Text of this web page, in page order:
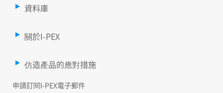
資料庫
關於I-PEX
仿造產品的應對措施
申請訂閱I-PEX電子郵件